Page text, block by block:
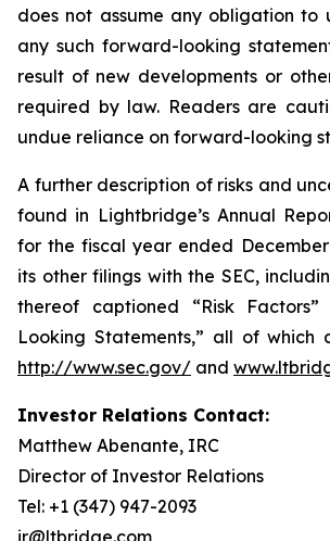
does not assume any obligation to
any such forward-looking
result of new developments or
required by law. Readers are
undue reliance on forward-looking
A further description of risks and
found in Lightbridge’s Annual
for the fiscal year ended December
its other filings with the SEC,
thereof captioned “Risk
Looking Statements,” all of
http://www.sec.gov/ and
Investor Relations Contact:
Matthew Abenante, IRC
Director of Investor Relations
Tel: +1 (347) 947-2093
ir@ltbridge.com